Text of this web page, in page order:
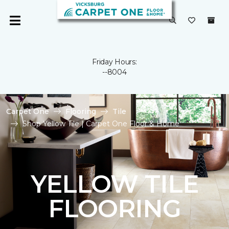
Friday Hours:
--8004
Carpet One Flooring
Tile
Shop Yellow Tile | Carpet One Floor & Home
YELLOW TILE
FLOORING